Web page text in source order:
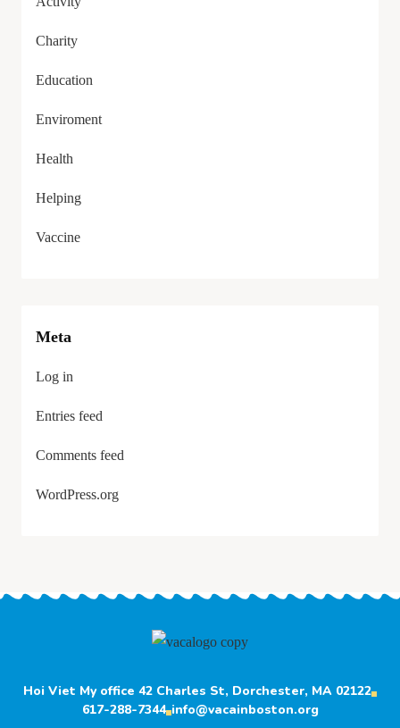
Charity
Education
Enviroment
Health
Helping
Vaccine
Meta
Log in
Entries feed
Comments feed
WordPress.org
Hoi Viet My office 42 Charles St, Dorchester, MA 02122
617-288-7344 info@vacainboston.org